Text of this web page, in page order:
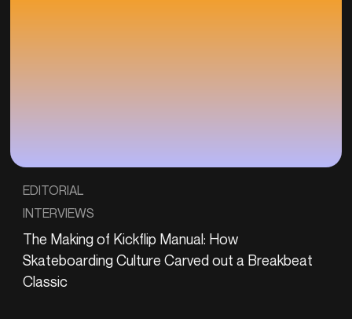
EDITORIAL
INTERVIEWS
The Making of Kickflip Manual: How
Skateboarding Culture Carved out a Breakbeat
Classic